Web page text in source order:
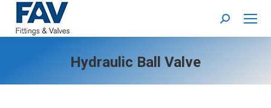
Search:
Hydraulic Ball Valve